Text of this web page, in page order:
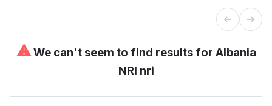
⚠We can't seem to find results for Albania
NRI nri